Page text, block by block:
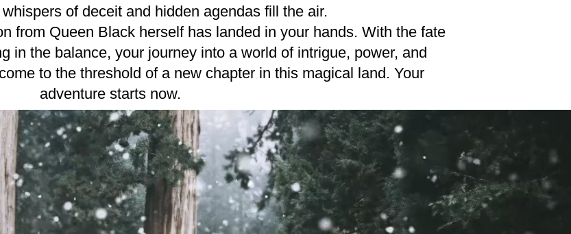
of deceit and hidden agendas fill the air.
from Queen Black herself has landed in your hands. With the fate
in the balance, your journey into a world of intrigue, power, and
to the threshold of a new chapter in this magical land. Your
adventure starts now.